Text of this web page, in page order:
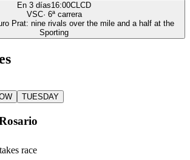
En 3 días16:00CLCD
VSC· 6ª carrera
Prat: nine rivals over the mile and a half at the
Sporting
TUESDAY
race